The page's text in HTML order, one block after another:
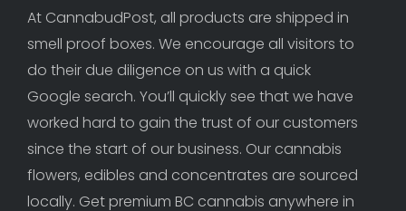
At CannabudPost, all products are shipped in
smell proof boxes. We encourage all visitors to
do their due diligence on us with a quick
Google search. You’ll quickly see that we have
worked hard to gain the trust of our customers
since the start of our business. Our cannabis
flowers, edibles and concentrates are sourced
locally. Get premium BC cannabis anywhere in